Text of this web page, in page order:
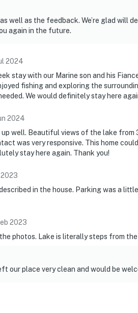
well as the feedback. We’re glad will
again in the future.
2024
stay with our Marine son and his
fishing and exploring the
We would definitely stay here
2024
up well. Beautiful views of the lake
was very responsive. This home
stay here again. Thank you!
2023
in the house. Parking was a
2023
photos. Lake is literally steps from
our place very clean and would be